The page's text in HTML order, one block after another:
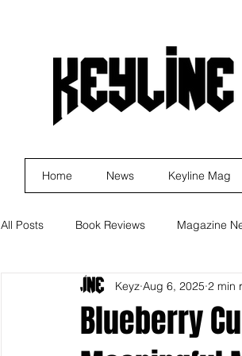
Home News Keyline Mag
All Posts Book Reviews Magazine
Rock Music
Indie Artist Education R&B
Blueberry
Keyz Aug 6, 2025 2 min